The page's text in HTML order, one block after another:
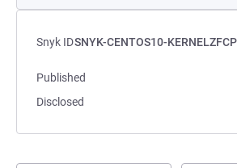
Snyk IDSNYK-CENTOS10-
Published
Disclosed